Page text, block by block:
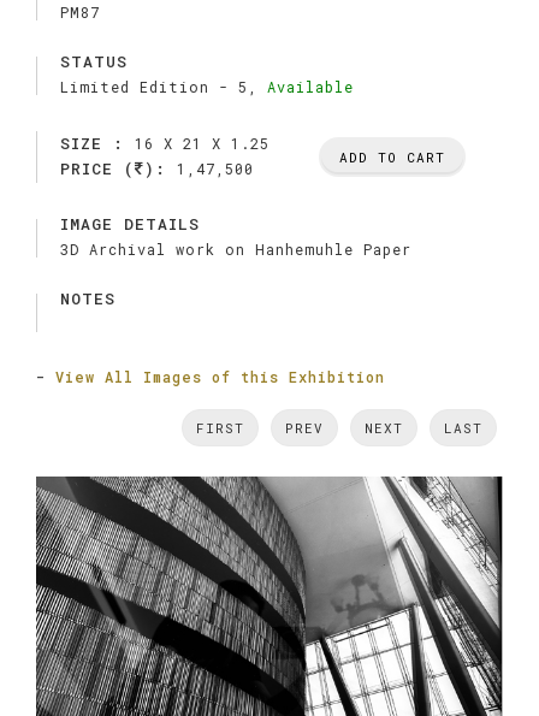
PM87
STATUS
Limited Edition - 5, Available
SIZE : 16 X 21 X 1.25
PRICE ( ): 1,47,500
ADD TO CART
IMAGE DETAILS
3D Archival work on Hanhemuhle Paper
NOTES
- View All Images of this Exhibition
FIRST PREV NEXT LAST